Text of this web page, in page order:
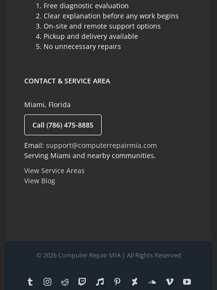
Free diagnostic evaluation
Clear explanation before any work begins
On-site and remote support options
Pickup and delivery available
No unnecessary repairs
CONTACT & SERVICE AREA
Miami, Florida
Call (786) 475-8885
Email: support@computerrepairmia.com
Serving Miami and nearby communities.
View Service Areas
View Blog
© 2026 Computer Repair MIA | All Rights Reserved
TumblrInstagram
Reddit TwitchReverbnation
PinterestDeviantartSoundCloud
Vimeo